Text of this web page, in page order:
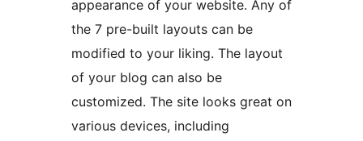
appearance of your website. Any of
the 7 pre-built layouts can be
modified to your liking. The layout
of your blog can also be
customized. The site looks great on
various devices, including